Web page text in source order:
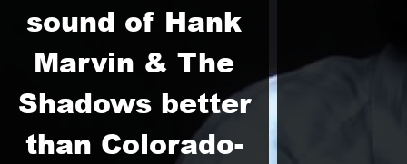
sound of Hank
Marvin & The
Shadows better
than Colorado-